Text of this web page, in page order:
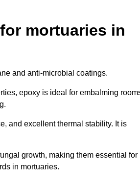
mortuaries in
and anti-microbial coatings.
epoxy is ideal for embalming
and excellent thermal stability. It is
growth, making them essential for
in mortuaries.